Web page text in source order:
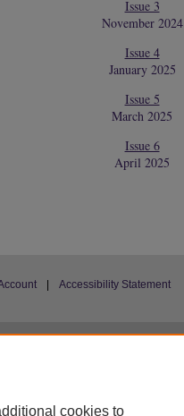
Issue 3
November 2024
Issue 4
January 2025
Issue 5
March 2025
Issue 6
April 2025
Accessibility Statement
cookies to